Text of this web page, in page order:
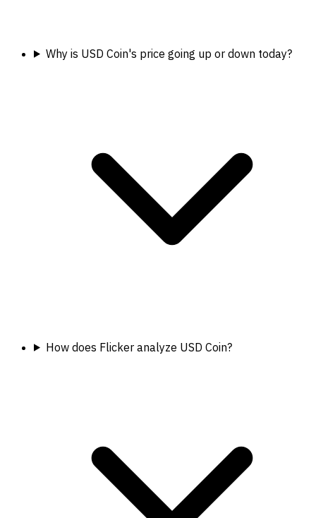
Why is USD Coin's price going up or down today?
How does Flicker analyze USD Coin?